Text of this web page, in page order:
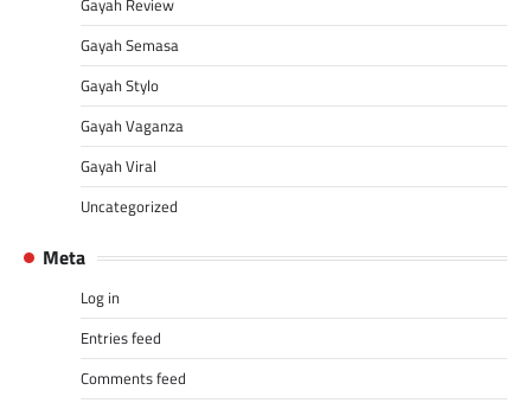
Gayah Review
Gayah Semasa
Gayah Stylo
Gayah Vaganza
Gayah Viral
Uncategorized
Meta
Log in
Entries feed
Comments feed